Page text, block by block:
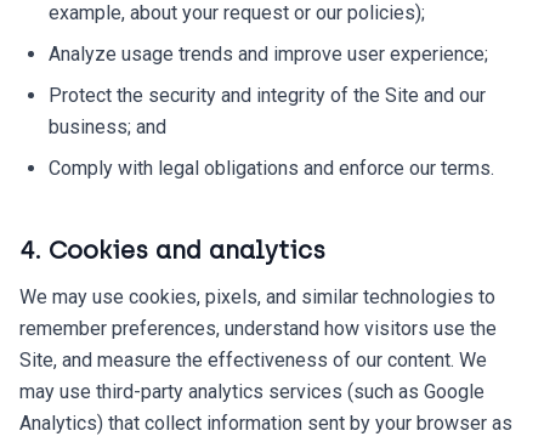
example, about your request or our policies);
Analyze usage trends and improve user experience;
Protect the security and integrity of the Site and our
business; and
Comply with legal obligations and enforce our terms.
4. Cookies and analytics
We may use cookies, pixels, and similar technologies to
remember preferences, understand how visitors use the
Site, and measure the effectiveness of our content. We
may use third-party analytics services (such as Google
Analytics) that collect information sent by your browser as